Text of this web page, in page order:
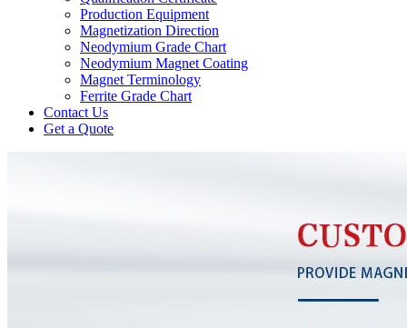
Production Equipment
Magnetization Direction
Neodymium Grade Chart
Neodymium Magnet Coating
Magnet Terminology
Ferrite Grade Chart
Contact Us
Get a Quote